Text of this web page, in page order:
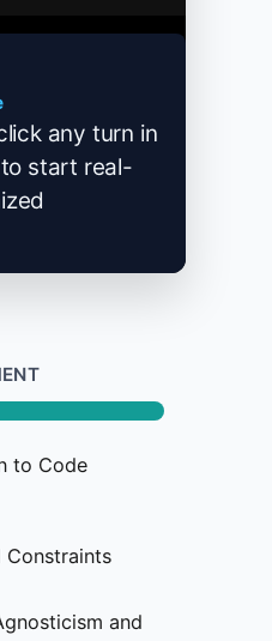
any turn in
start real-
to Code
Constraints
and